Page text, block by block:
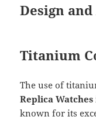
Design
Titanium
The use of
Replica Watches
known for its